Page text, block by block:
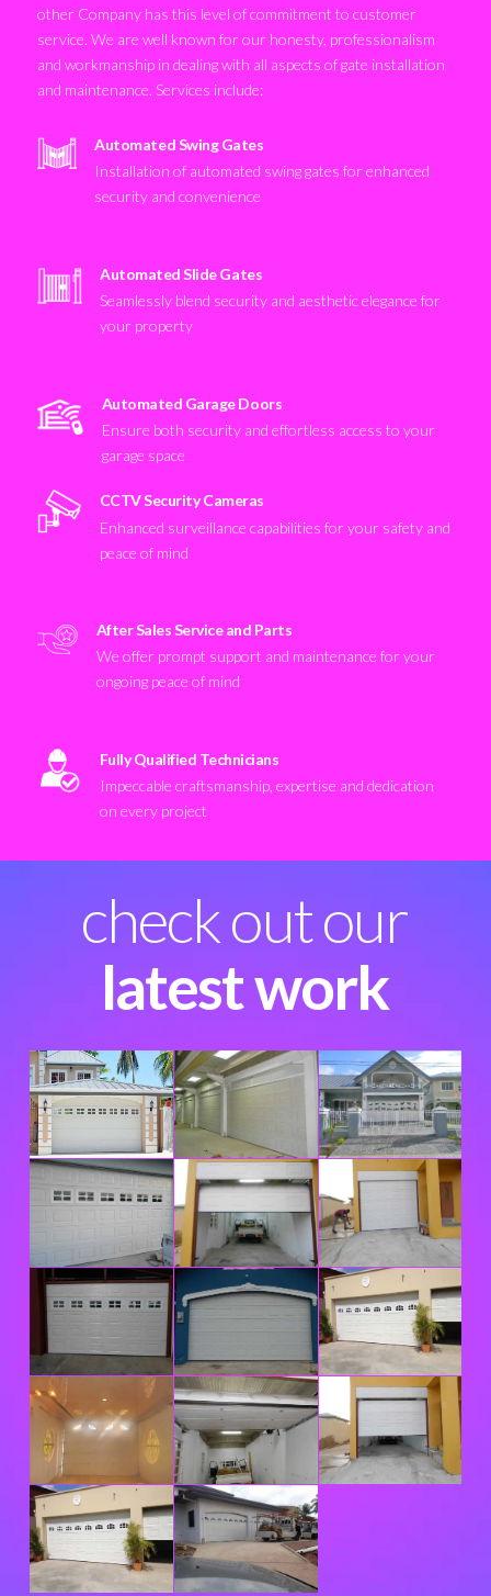
other Company has this level of commitment to customer
service. We are well known for our honesty, professionalism
and workmanship in dealing with all aspects of gate installation
and maintenance. Services include:
Automated Swing Gates
Installation of automated swing gates for enhanced
security and convenience
Automated Slide Gates
Seamlessly blend security and aesthetic elegance for
your property
Automated Garage Doors
Ensure both security and effortless access to your
garage space
CCTV Security Cameras
Enhanced surveillance capabilities for your safety and
peace of mind
After Sales Service and Parts
We offer prompt support and maintenance for your
ongoing peace of mind
Fully Qualified Technicians
Impeccable craftsmanship, expertise and dedication
on every project
check out our
latest work